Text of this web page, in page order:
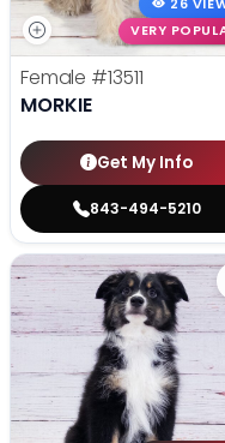
26
VERY
Female #13511
MORKIE
Get My Info
843-494-5210